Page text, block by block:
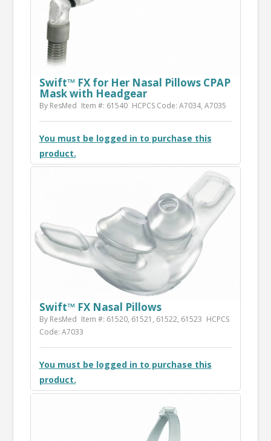
Swift™ FX for Her Nasal Pillows CPAP
Mask with Headgear
By ResMed Item #: 61540 HCPCS Code: A7034, A7035
You must be logged in to purchase this
product.
Swift™ FX Nasal Pillows
By ResMed Item #: 61520, 61521, 61522, 61523 HCPCS
Code: A7033
You must be logged in to purchase this
product.